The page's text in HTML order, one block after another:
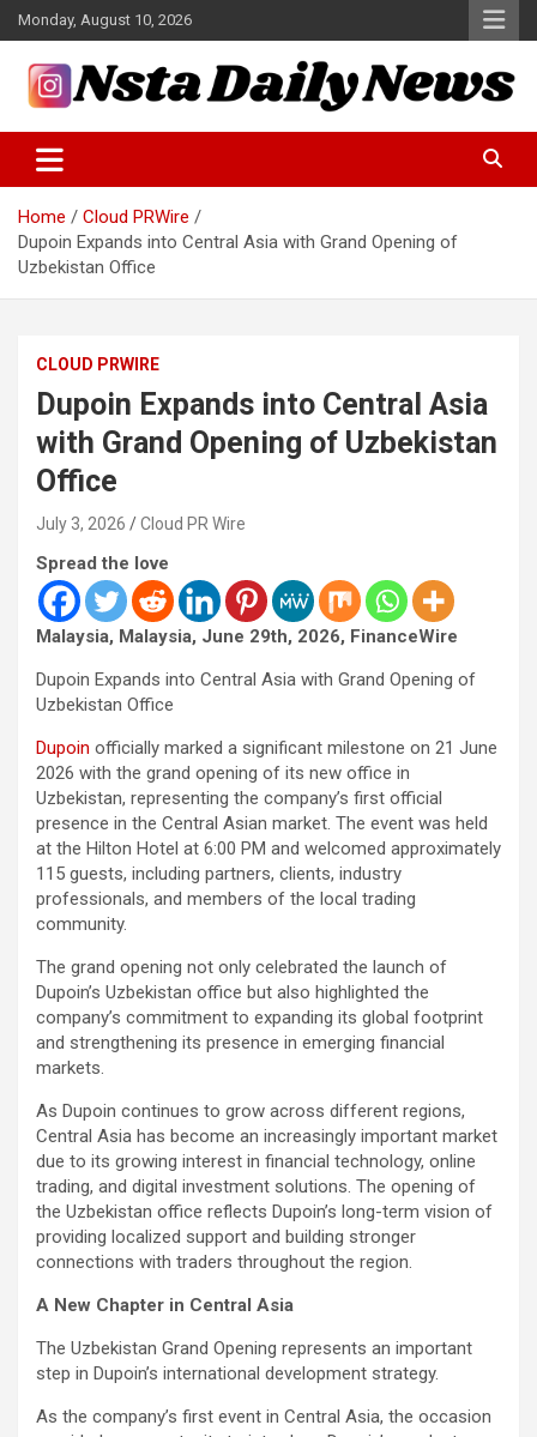
Skip
to
content
Monday, August 10, 2026
Insta Daily News
Home
Cloud PRWire
Dupoin Expands into Central Asia with Grand Opening of
Uzbekistan Office
CLOUD PRWIRE
Dupoin Expands into Central Asia
with Grand Opening of Uzbekistan
Office
July 3, 2026 Cloud PR Wire
Spread the love
Malaysia, Malaysia, June 29th, 2026, FinanceWire
Dupoin Expands into Central Asia with Grand Opening of
Uzbekistan Office
Dupoin officially marked a significant milestone on 21 June
2026 with the grand opening of its new office in
Uzbekistan, representing the company’s first official
presence in the Central Asian market. The event was held
at the Hilton Hotel at 6:00 PM and welcomed approximately
115 guests, including partners, clients, industry
professionals, and members of the local trading
community.
The grand opening not only celebrated the launch of
Dupoin’s Uzbekistan office but also highlighted the
company’s commitment to expanding its global footprint
and strengthening its presence in emerging financial
markets.
As Dupoin continues to grow across different regions,
Central Asia has become an increasingly important market
due to its growing interest in financial technology, online
trading, and digital investment solutions. The opening of
the Uzbekistan office reflects Dupoin’s long-term vision of
providing localized support and building stronger
connections with traders throughout the region.
A New Chapter in Central Asia
The Uzbekistan Grand Opening represents an important
step in Dupoin’s international development strategy.
As the company’s first event in Central Asia, the occasion